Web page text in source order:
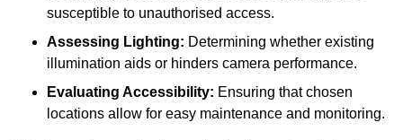
susceptible to unauthorised access.
Assessing Lighting: Determining whether existing
illumination aids or hinders camera performance.
Evaluating Accessibility: Ensuring that chosen
locations allow for easy maintenance and monitoring.